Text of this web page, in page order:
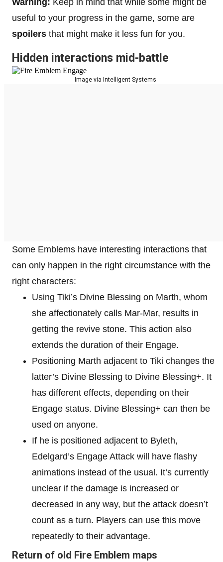
Warning: Keep in mind that while some might be
useful to your progress in the game, some are
spoilers that might make it less fun for you.
Hidden interactions mid-battle
Image via Intelligent Systems
Some Emblems have interesting interactions that
can only happen in the right circumstance with the
right characters:
Using Tiki’s Divine Blessing on Marth, whom
she affectionately calls Mar-Mar, results in
getting the revive stone. This action also
extends the duration of their Engage.
Positioning Marth adjacent to Tiki changes the
latter’s Divine Blessing to Divine Blessing+. It
has different effects, depending on their
Engage status. Divine Blessing+ can then be
used on anyone.
If he is positioned adjacent to Byleth,
Edelgard’s Engage Attack will have flashy
animations instead of the usual. It’s currently
unclear if the damage is increased or
decreased in any way, but the attack doesn’t
count as a turn. Players can use this move
repeatedly to their advantage.
Return of old Fire Emblem maps